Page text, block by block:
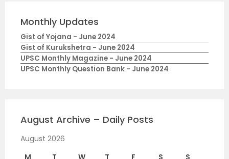
Monthly Updates
Gist of Yojana - June 2024
Gist of Kurukshetra - June 2024
UPSC Monthly Magazine - June 2024
UPSC Monthly Question Bank - June 2024
August Archive – Daily Posts
August 2026
M
T W T F S
S